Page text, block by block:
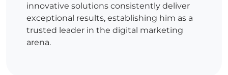
innovative solutions consistently deliver
exceptional results, establishing him as a
trusted leader in the digital marketing
arena.